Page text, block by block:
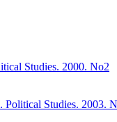
Studies. 2000. No2
Political Studies. 2003.